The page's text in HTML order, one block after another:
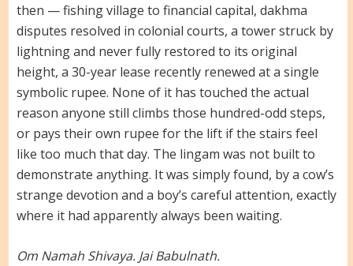
then — fishing village to financial capital, dakhma
disputes resolved in colonial courts, a tower struck by
lightning and never fully restored to its original
height, a 30-year lease recently renewed at a single
symbolic rupee. None of it has touched the actual
reason anyone still climbs those hundred-odd steps,
or pays their own rupee for the lift if the stairs feel
like too much that day. The lingam was not built to
demonstrate anything. It was simply found, by a cow’s
strange devotion and a boy’s careful attention, exactly
where it had apparently always been waiting.
Om Namah Shivaya. Jai Babulnath.